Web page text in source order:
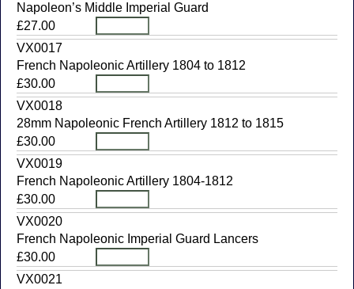
Napoleon’s Middle Imperial Guard
£27.00
VX0017
French Napoleonic Artillery 1804 to 1812
£30.00
VX0018
28mm Napoleonic French Artillery 1812 to 1815
£30.00
VX0019
French Napoleonic Artillery 1804-1812
£30.00
VX0020
French Napoleonic Imperial Guard Lancers
£30.00
VX0021